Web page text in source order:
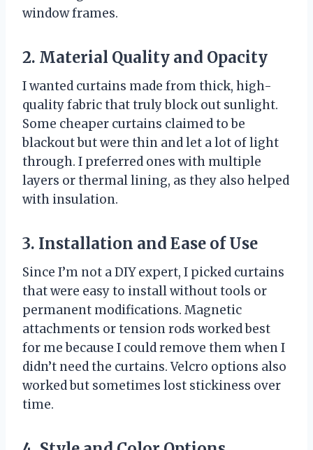
window frames.
2. Material Quality and Opacity
I wanted curtains made from thick, high-
quality fabric that truly block out sunlight.
Some cheaper curtains claimed to be
blackout but were thin and let a lot of light
through. I preferred ones with multiple
layers or thermal lining, as they also helped
with insulation.
3. Installation and Ease of Use
Since I’m not a DIY expert, I picked curtains
that were easy to install without tools or
permanent modifications. Magnetic
attachments or tension rods worked best
for me because I could remove them when I
didn’t need the curtains. Velcro options also
worked but sometimes lost stickiness over
time.